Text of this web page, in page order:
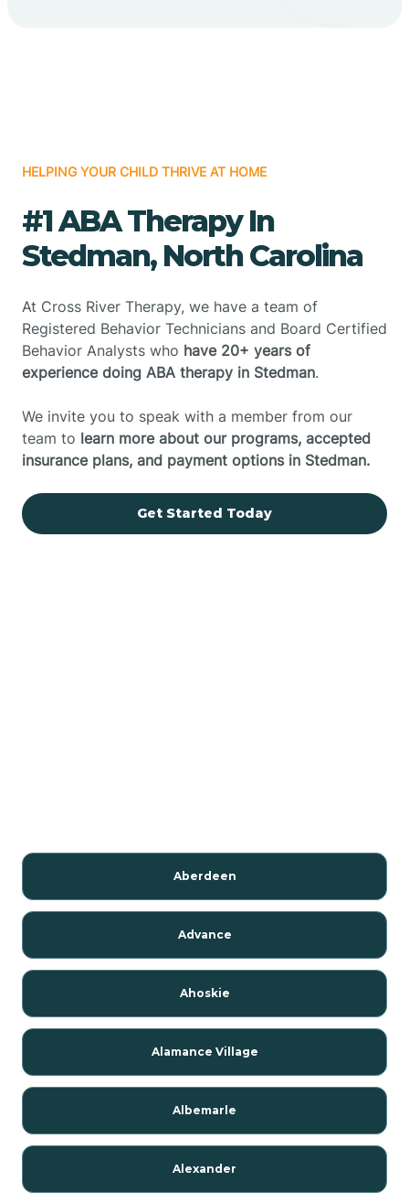
HELPING YOUR CHILD THRIVE AT HOME
#1 ABA Therapy In
Stedman, North Carolina
At Cross River Therapy, we have a team of
Registered Behavior Technicians and Board Certified
Behavior Analysts who have 20+ years of
experience doing ABA therapy in Stedman.
We invite you to speak with a member from our
team to learn more about our programs, accepted
insurance plans, and payment options in Stedman.
Get Started Today
Aberdeen
Advance
Ahoskie
Alamance Village
Albemarle
Alexander